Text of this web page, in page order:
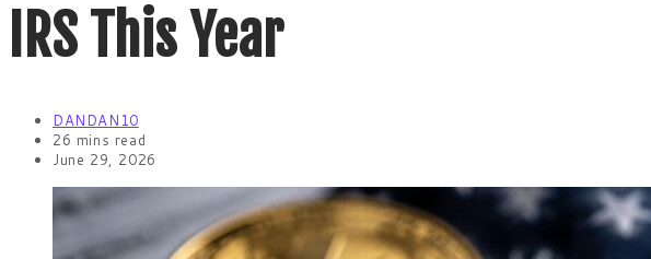
IRS This Year
DANDAN10
26 mins read
June 29, 2026